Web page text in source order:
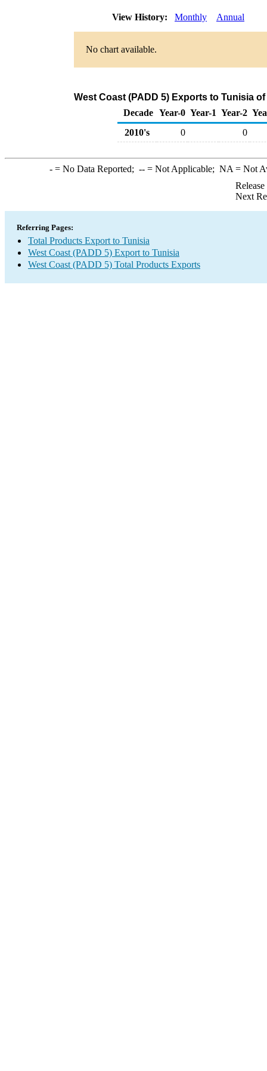
View History: Monthly Annual
No chart available.
West Coast (PADD 5) Exports to Tunisia
Decade Year-0 Year-1 Year-2
2010's
0 0
-= No Data Reported; --= Not Applicable; NA = Not
Next
Referring Pages:
Total Products Export to Tunisia
West Coast (PADD 5) Export to Tunisia
West Coast (PADD 5) Total Products Exports